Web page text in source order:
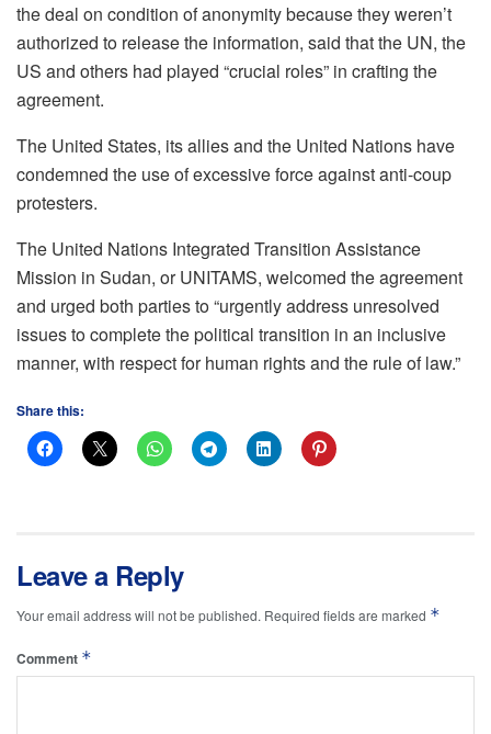
the deal on condition of anonymity because they weren’t
authorized to release the information, said that the UN, the
US and others had played “crucial roles” in crafting the
agreement.
The United States, its allies and the United Nations have
condemned the use of excessive force against anti-coup
protesters.
The United Nations Integrated Transition Assistance
Mission in Sudan, or UNITAMS, welcomed the agreement
and urged both parties to “urgently address unresolved
issues to complete the political transition in an inclusive
manner, with respect for human rights and the rule of law.”
Share this:
Leave a Reply
Your email address will not be published. Required fields are marked *
Comment *